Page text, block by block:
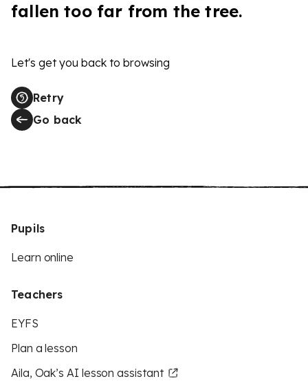
fallen too far from the tree.
Let's get you back to browsing
Retry
Go back
Pupils
Learn online
Teachers
EYFS
Plan a lesson
Aila, Oak’s AI lesson assistant